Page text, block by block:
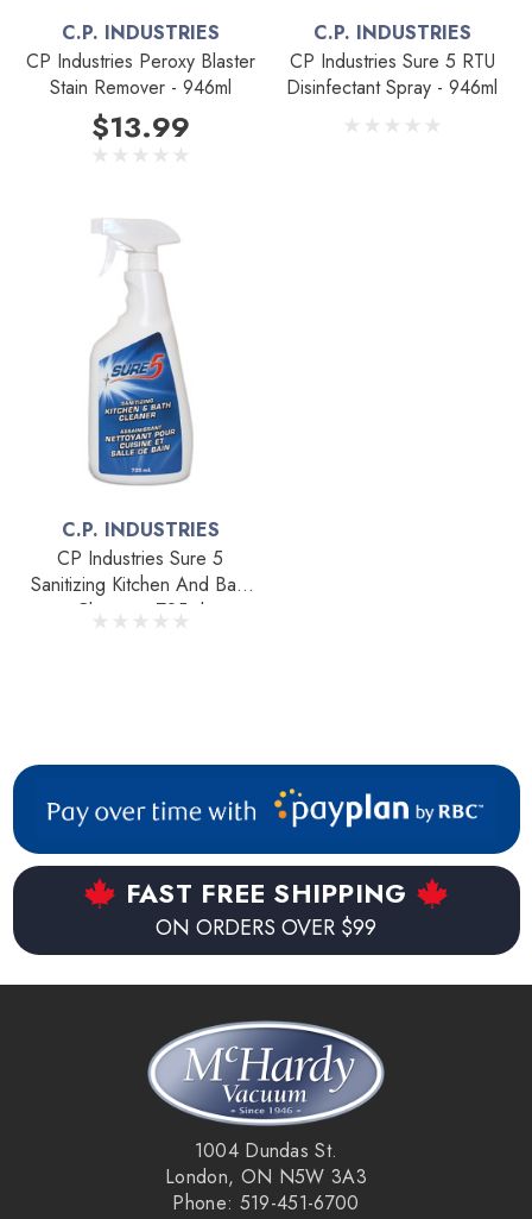
C.P. INDUSTRIES
CP Industries Peroxy Blaster
Stain Remover - 946ml
$13.99
C.P. INDUSTRIES
CP Industries Sure 5 RTU
Disinfectant Spray - 946ml
C.P. INDUSTRIES
CP Industries Sure 5
Sanitizing Kitchen And Bath
Cleaner - 725ml
FAST FREE SHIPPING
ON ORDERS OVER $99
1004 Dundas St.
London, ON N5W 3A3
Phone: 519-451-6700